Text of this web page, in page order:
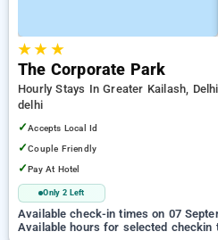
★★ ★
The Corporate Park
Hourly Stays In Greater Kailash, Delhi
delhi
✓Accepts Local Id
✓Couple Friendly
✓Pay At Hotel
Only 2 Left
Available check-in times on 07
Available hours for selected checkin